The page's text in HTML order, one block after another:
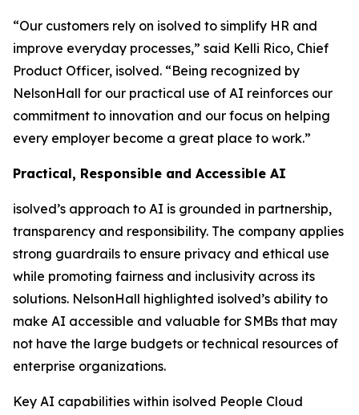
“Our customers rely on isolved to simplify HR and
improve everyday processes,” said Kelli Rico, Chief
Product Officer, isolved. “Being recognized by
NelsonHall for our practical use of AI reinforces our
commitment to innovation and our focus on helping
every employer become a great place to work.”
Practical, Responsible and Accessible AI
isolved’s approach to AI is grounded in partnership,
transparency and responsibility. The company applies
strong guardrails to ensure privacy and ethical use
while promoting fairness and inclusivity across its
solutions. NelsonHall highlighted isolved’s ability to
make AI accessible and valuable for SMBs that may
not have the large budgets or technical resources of
enterprise organizations.
Key AI capabilities within isolved People Cloud